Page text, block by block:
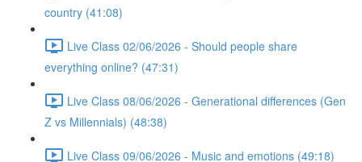
country (41:08)
Live Class 02/06/2026 - Should people share
everything online? (47:31)
Live Class 08/06/2026 - Generational differences (Gen
Z vs Millennials) (48:38)
Live Class 09/06/2026 - Music and emotions (49:18)